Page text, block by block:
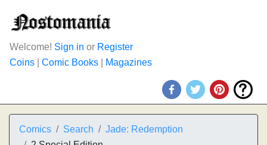
Welcome! Sign in or Register
Coins
Comic Books Magazines
Comics Search
Jade: Redemption